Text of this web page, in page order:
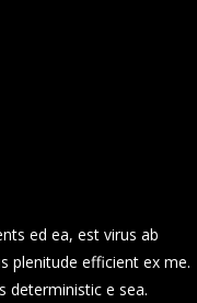
ed ea, est virus ab
plenitude efficient ex me.
deterministic e sea.